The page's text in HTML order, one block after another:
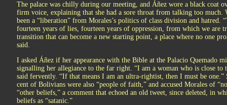
The palace was chilly during our meeting, and Áñez wore a black coat
firm voice, explaining that she had a sore throat from talking too much.
been a “liberation” from Morales’s politics of class division and hatred.
fourteen years of lies, fourteen years of oppression, from which we are
transition that can become a new starting point, a place where no one
said.
I asked Áñez if her appearance with the Bible at the Palacio Quemado
signalling her allegiance to the far right. “I am a woman who is close to
said fervently. “If that means I am an ultra-rightist, then I must be one.”
cent of Bolivians were also “people of faith,” and accused Morales of
“other beliefs,” a comment that echoed an old tweet, since deleted, in
beliefs as “satanic.”